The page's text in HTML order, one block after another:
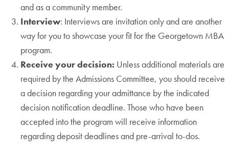
and as a community member.
Interview: Interviews are invitation only and are another
way for you to showcase your fit for the Georgetown MBA
program.
Receive your decision: Unless additional materials are
required by the Admissions Committee, you should receive
a decision regarding your admittance by the indicated
decision notification deadline. Those who have been
accepted into the program will receive information
regarding deposit deadlines and pre-arrival to-dos.